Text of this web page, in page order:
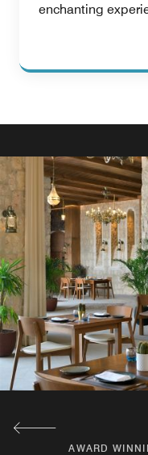
enchanting
AWARD
AWARD
AWARD
AWARD
Indulge in luxury at
refined ambiance,
service. Experience
sophistication in a